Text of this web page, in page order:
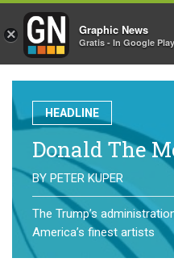
HEADLINE
Donald The
BY PETER KUPER
The Trump’s
America’s finest artists
× Graphic News
Gratis - In Google Play